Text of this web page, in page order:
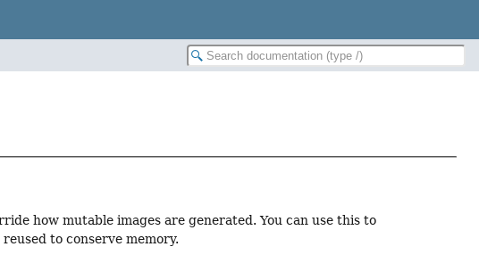
how mutable images are generated. You can use this to
to conserve memory.